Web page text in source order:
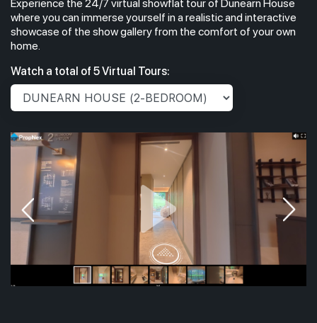
Experience the 24/7 virtual showflat tour of Dunearn House
where you can immerse yourself in a realistic and interactive
showcase of the show gallery from the comfort of your own
home.
Watch a total of 5 Virtual Tours: